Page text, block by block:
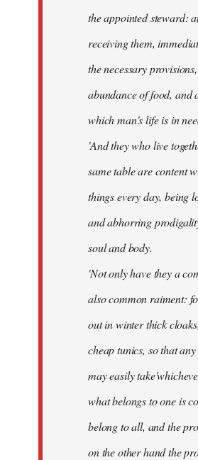
the appointed steward:
receiving them,
the necessary
abundance of food, and
which man's life is in
'And they who live
same table are content
things every day, being
and abhorring
soul and body.
'Not only have they a
also common raiment:
out in winter thick
cheap tunics, so that
may easily
what belongs to one is
belong to all, and the
on the other hand the